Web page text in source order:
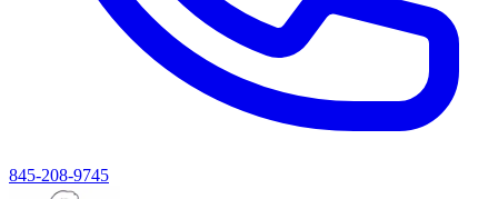
845-208-9745